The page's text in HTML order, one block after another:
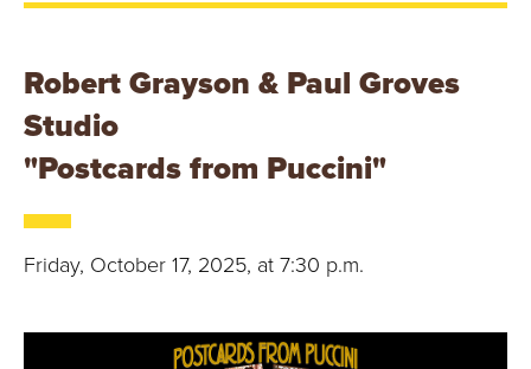
Robert Grayson & Paul Groves
Studio
"Postcards from Puccini"
Friday, October 17, 2025, at 7:30 p.m.